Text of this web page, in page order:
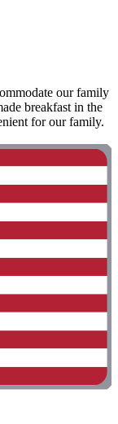
our family
breakfast in the
for our family.